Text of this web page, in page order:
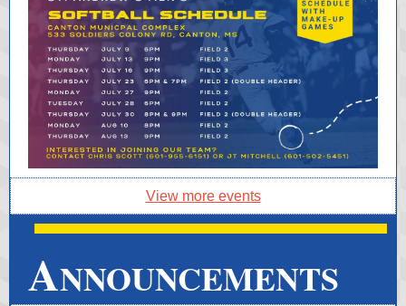
View more events
ANNOUNCEMENTS